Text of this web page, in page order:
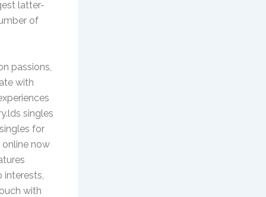
latter-
of
passions,
with
singles
for
now
with